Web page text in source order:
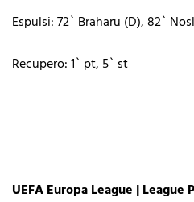
Espulsi: 72` Braharu (D), 82`
Recupero: 1` pt, 5` st
UEFA Europa League | League